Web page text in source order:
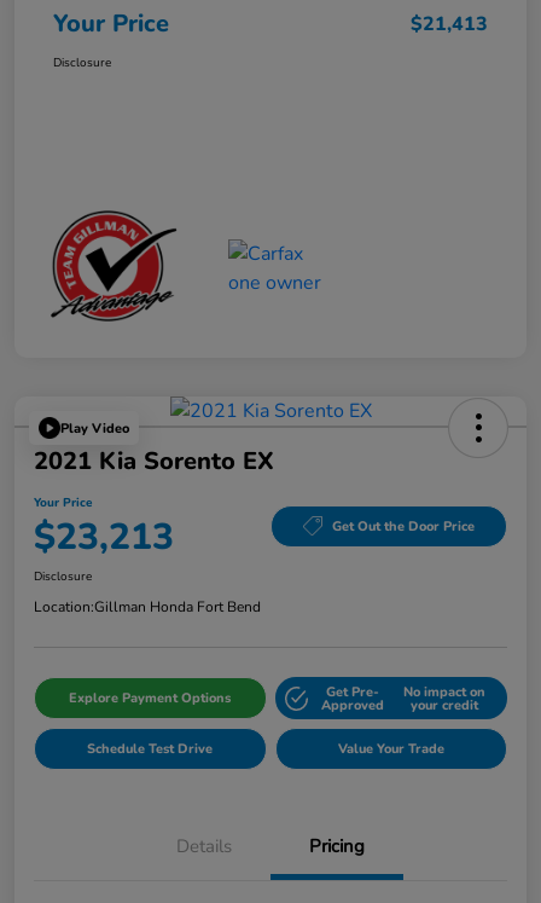
Your Price $21,413
Disclosure
Play Video
2021 Kia Sorento EX
Your Price
$23,213 Get Out the Door Price
Disclosure
Location:Gillman Honda Fort Bend
Explore Payment Options Get Pre-
Approved
No impact on
your credit
Schedule Test Drive Value Your Trade
Details Pricing